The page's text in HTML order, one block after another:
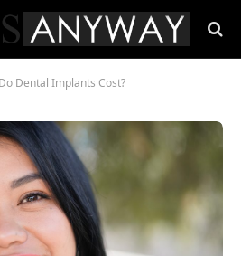
Dental Implants Cost?